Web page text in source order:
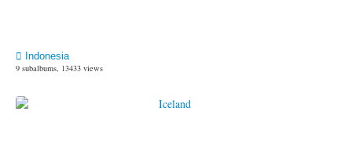
Indonesia
9 subalbums, 13433 views